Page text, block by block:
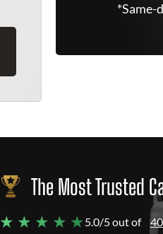
*Same-
The Most Trusted
★ ★ ★ ★ ★5.0/5 out of